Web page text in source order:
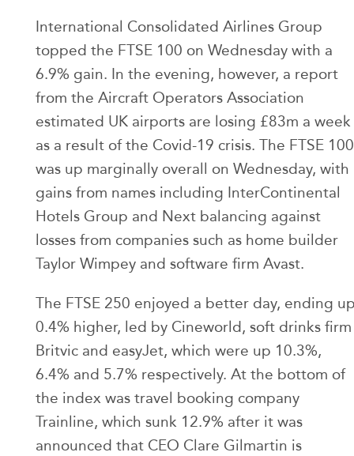
International Consolidated Airlines Group
topped the FTSE 100 on Wednesday with a
6.9% gain. In the evening, however, a report
from the Aircraft Operators Association
estimated UK airports are losing £83m a week
as a result of the Covid-19 crisis. The FTSE 100
was up marginally overall on Wednesday, with
gains from names including InterContinental
Hotels Group and Next balancing against
losses from companies such as home builder
Taylor Wimpey and software firm Avast.
The FTSE 250 enjoyed a better day, ending
0.4% higher, led by Cineworld, soft drinks firm
Britvic and easyJet, which were up 10.3%,
6.4% and 5.7% respectively. At the bottom of
the index was travel booking company
Trainline, which sunk 12.9% after it was
announced that CEO Clare Gilmartin is